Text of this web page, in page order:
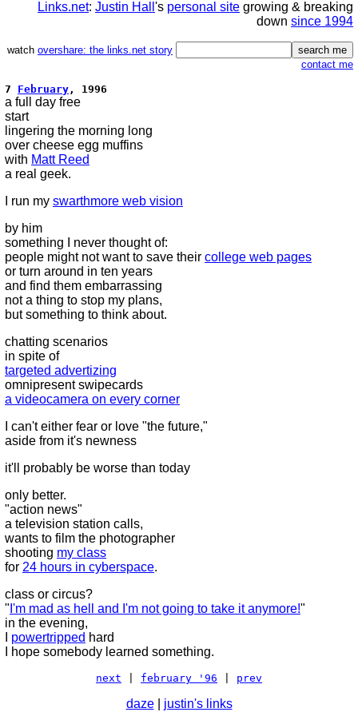
Links.net: Justin Hall 's personal site growing & breaking
down since 1994
watch overshare: the links.net story
contact me
7 February, 1996
a full day free
start
lingering the morning long
over cheese egg muffins
with Matt Reed
a real geek.
I run my swarthmore web vision
by him
something I never thought of:
people might not want to save their college web pages
or turn around in ten years
and find them embarrassing
not a thing to stop my plans,
but something to think about.
chatting scenarios
in spite of
targeted advertizing
omnipresent swipecards
a videocamera on every corner
I can't either fear or love "the future,"
aside from it's newness
it'll probably be worse than today
only better.
"action news"
a television station calls,
wants to film the photographer
shooting my class
for 24 hours in cyberspace.
class or circus?
" I'm mad as hell and I'm not going to take it anymore!"
in the evening,
powertripped hard
I hope somebody learned something.
next february '96 prev
daze| justin's links